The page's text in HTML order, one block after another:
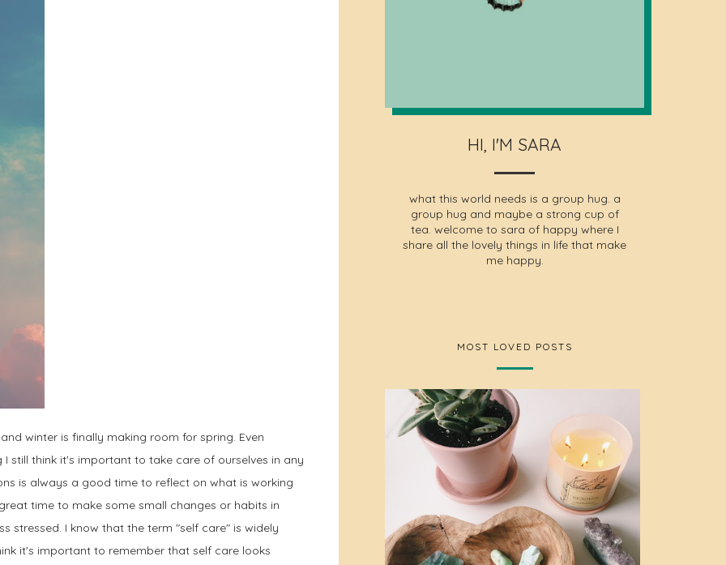
winter is finally making room for spring. Even
still think it's important to take care of ourselves in any
is always a good time to reflect on what is working
time to make some small changes or habits in
stressed. I know that the term "self care" is widely
it's important to remember that self care looks
HI, I'M SARA
what this world needs is a group hug. a
group hug and maybe a strong cup of
tea. welcome to sara of happy where I
share all the lovely things in life that make
me happy.
MOST LOVED POSTS